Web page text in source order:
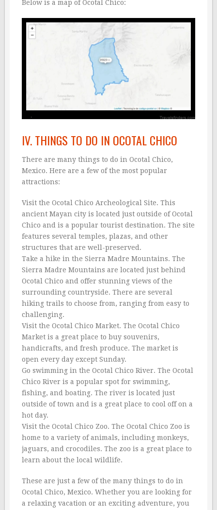
Below is a map of Ocotal Chico:
IV. THINGS TO DO IN OCOTAL CHICO
There are many things to do in Ocotal Chico,
Mexico. Here are a few of the most popular
attractions:
Visit the Ocotal Chico Archeological Site. This
ancient Mayan city is located just outside of Ocotal
Chico and is a popular tourist destination. The site
features several temples, plazas, and other
structures that are well-preserved.
Take a hike in the Sierra Madre Mountains. The
Sierra Madre Mountains are located just behind
Ocotal Chico and offer stunning views of the
surrounding countryside. There are several
hiking trails to choose from, ranging from easy to
challenging.
Visit the Ocotal Chico Market. The Ocotal Chico
Market is a great place to buy souvenirs,
handicrafts, and fresh produce. The market is
open every day except Sunday.
Go swimming in the Ocotal Chico River. The Ocotal
Chico River is a popular spot for swimming,
fishing, and boating. The river is located just
outside of town and is a great place to cool off on a
hot day.
Visit the Ocotal Chico Zoo. The Ocotal Chico Zoo is
home to a variety of animals, including monkeys,
jaguars, and crocodiles. The zoo is a great place to
learn about the local wildlife.
These are just a few of the many things to do in
Ocotal Chico, Mexico. Whether you are looking for
a relaxing vacation or an exciting adventure, you